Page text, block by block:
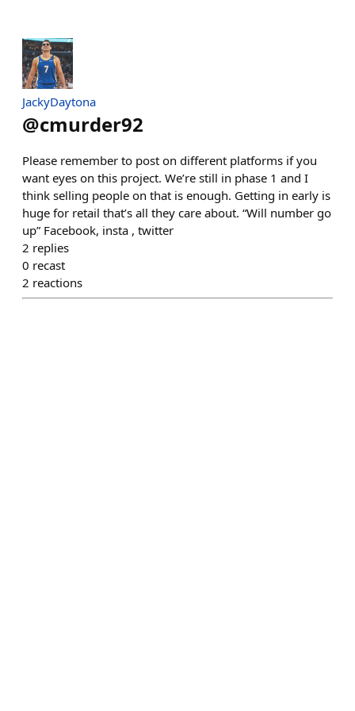
JackyDaytona
@cmurder92
Please remember to post on different platforms if you
want eyes on this project. We’re still in phase 1 and I
think selling people on that is enough. Getting in early is
huge for retail that’s all they care about. “Will number go
up” Facebook, insta , twitter
2 replies
0 recast
2 reactions